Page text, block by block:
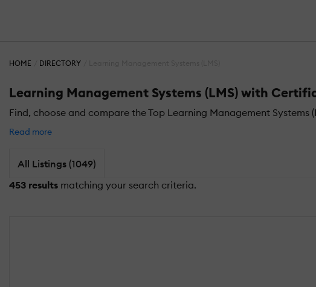
HOME DIRECTORY
Learning Management Systems (LMS) with
Find, choose and compare the Top Learning Management
Read more
All Listings (1049)
453 results matching your search criteria.